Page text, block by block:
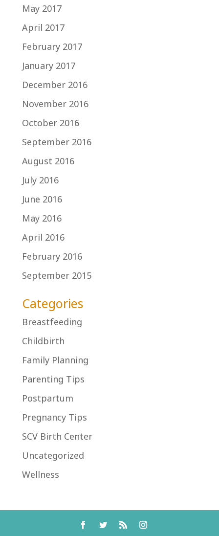
May 2017
April 2017
February 2017
January 2017
December 2016
November 2016
October 2016
September 2016
August 2016
July 2016
June 2016
May 2016
April 2016
February 2016
September 2015
Categories
Breastfeeding
Childbirth
Family Planning
Parenting Tips
Postpartum
Pregnancy Tips
SCV Birth Center
Uncategorized
Wellness